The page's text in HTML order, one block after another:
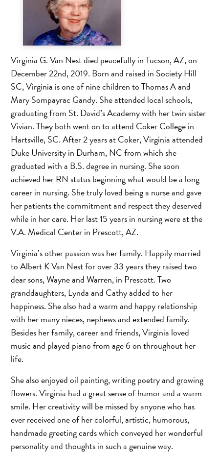
Virginia G. Van Nest died peacefully in Tucson, AZ, on
December 22nd, 2019. Born and raised in Society Hill
SC, Virginia is one of nine children to Thomas A and
Mary Sompayrac Gandy. She attended local schools,
graduating from St. David’s Academy with her twin sister
Vivian. They both went on to attend Coker College in
Hartsville, SC. After 2 years at Coker, Virginia attended
Duke University in Durham, NC from which she
graduated with a B.S. degree in nursing. She soon
achieved her RN status beginning what would be a long
career in nursing. She truly loved being a nurse and gave
her patients the commitment and respect they deserved
while in her care. Her last 15 years in nursing were at the
V.A. Medical Center in Prescott, AZ.
Virginia’s other passion was her family. Happily married
to Albert K Van Nest for over 33 years they raised two
dear sons, Wayne and Warren, in Prescott. Two
granddaughters, Lynda and Cathy added to her
happiness. She also had a warm and happy relationship
with her many nieces, nephews and extended family.
Besides her family, career and friends, Virginia loved
music and played piano from age 6 on throughout her
life.
She also enjoyed oil painting, writing poetry and growing
flowers. Virginia had a great sense of humor and a warm
smile. Her creativity will be missed by anyone who has
ever received one of her colorful, artistic, humorous,
handmade greeting cards which conveyed her wonderful
personality and thoughts in such a genuine way.